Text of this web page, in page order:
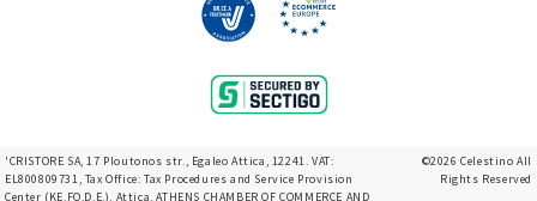
'CRISTORE SA, 17 Ploutonos str., Egaleo Attica, 12241. VAT:
EL800809731, Tax Office: Tax Procedures and Service Provision
Center (KE.FO.D.E.), Attica, ATHENS CHAMBER OF COMMERCE AND
©2026 Celestino All
Rights Reserved